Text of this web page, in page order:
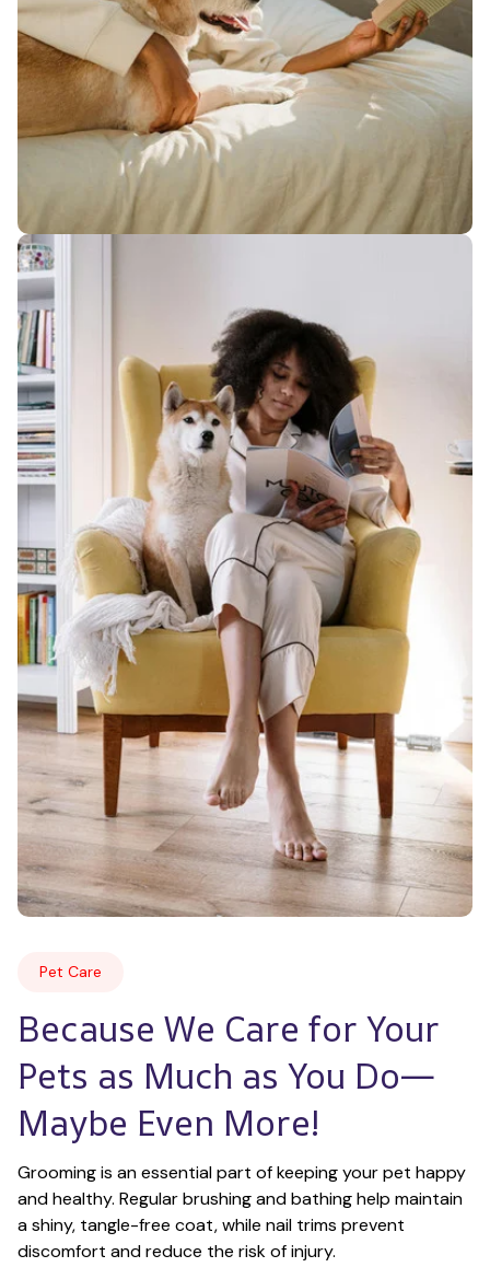
Pet Care
Because We Care for Your
Pets as Much as You Do—
Maybe Even More!
Grooming is an essential part of keeping your pet happy
and healthy. Regular brushing and bathing help maintain
a shiny, tangle-free coat, while nail trims prevent
discomfort and reduce the risk of injury.